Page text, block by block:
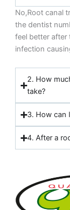
No,Root canal
the dentist
feel better after
infection
2. How
take?
3. How can
4. After a